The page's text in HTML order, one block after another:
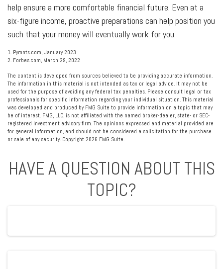
help ensure a more comfortable financial future. Even at a
six-figure income, proactive preparations can help position you
such that your money will eventually work for you.
1. Pymnts.com, January 2023
2. Forbes.com, March 29, 2022
The content is developed from sources believed to be providing accurate information.
The information in this material is not intended as tax or legal advice. It may not be
used for the purpose of avoiding any federal tax penalties. Please consult legal or tax
professionals for specific information regarding your individual situation. This material
was developed and produced by FMG Suite to provide information on a topic that may
be of interest. FMG, LLC, is not affiliated with the named broker-dealer, state- or SEC-
registered investment advisory firm. The opinions expressed and material provided are
for general information, and should not be considered a solicitation for the purchase
or sale of any security. Copyright 2026 FMG Suite.
HAVE A QUESTION ABOUT THIS
TOPIC?